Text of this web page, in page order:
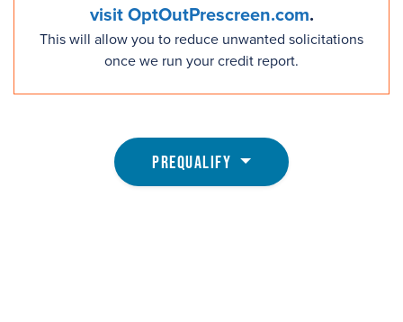
visit OptOutPrescreen.com.
This will allow you to reduce unwanted solicitations
once we run your credit report.
PREQUALIFY